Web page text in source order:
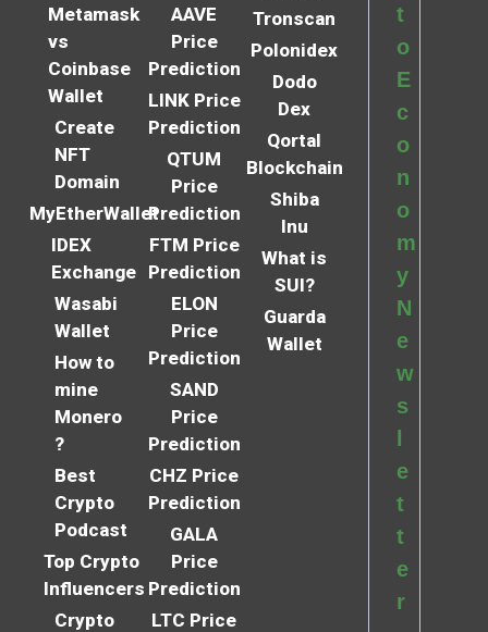
Metamask
vs
Coinbase
Wallet
Create
NFT
Domain
MyEtherWallet
IDEX
Exchange
Wasabi
Wallet
How to
mine
Monero
?
Best
Crypto
Podcast
Top Crypto
Influencers
Crypto
AAVE
Price
Prediction
LINK Price
Prediction
QTUM
Price
Prediction
FTM Price
Prediction
ELON
Price
Prediction
SAND
Price
Prediction
CHZ Price
Prediction
GALA
Price
Prediction
LTC Price
Tronscan
Polonidex
Dodo
Dex
Qortal
Blockchain
Shiba
Inu
What is
SUI?
Guarda
Wallet
t
o
E
c
o
n
o
m
y
N
e
w
s
l
e
t
t
e
r